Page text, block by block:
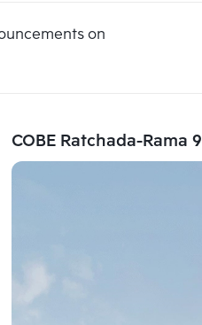
on
COBE Ratchada-Rama 9